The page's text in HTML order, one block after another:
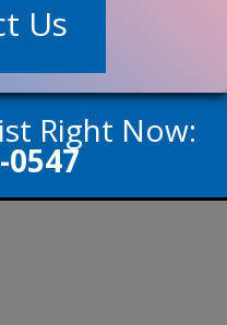
Us
Right Now:
0547